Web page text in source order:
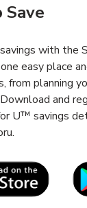
Save
with the
easy place
from planning
and
U™ savings
Link